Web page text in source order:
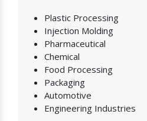
Plastic Processing
Injection Molding
Pharmaceutical
Chemical
Food Processing
Packaging
Automotive
Engineering Industries